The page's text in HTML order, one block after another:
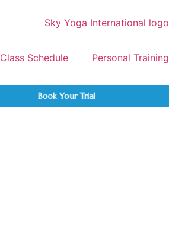
Class Schedule Personal Training
Book Your Trial